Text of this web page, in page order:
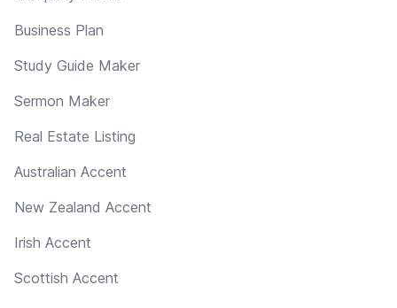
Business Plan
Study Guide Maker
Sermon Maker
Real Estate Listing
Australian Accent
New Zealand Accent
Irish Accent
Scottish Accent